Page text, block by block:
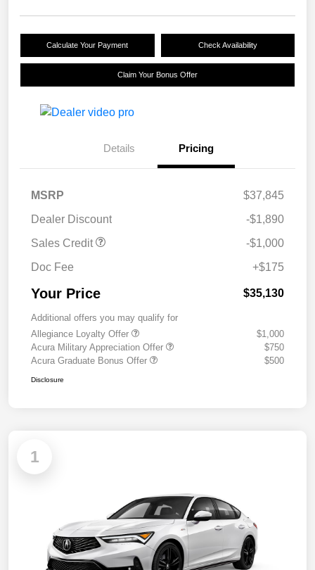
Calculate Your Payment Check Availability
Claim Your Bonus Offer
Details Pricing
MSRP
$37,845
Dealer Discount
-$1,890
Sales Credit
-$1,000
Doc Fee
+$175
Your Price $35,130
Additional offers you may qualify for
Allegiance Loyalty Offer
$1,000
Acura Military Appreciation Offer
$750
Acura Graduate Bonus Offer
$500
Disclosure
1